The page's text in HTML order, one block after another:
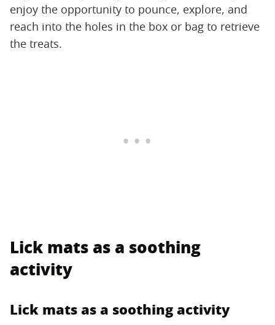
enjoy the opportunity to pounce, explore, and
reach into the holes in the box or bag to retrieve
the treats.
Lick mats as a soothing
activity
Lick mats as a soothing activity